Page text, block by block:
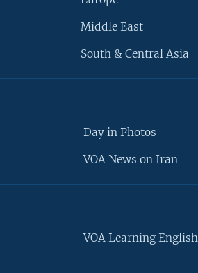
Middle East
South & Central Asia
Day in Photos
VOA News on Iran
VOA Learning English